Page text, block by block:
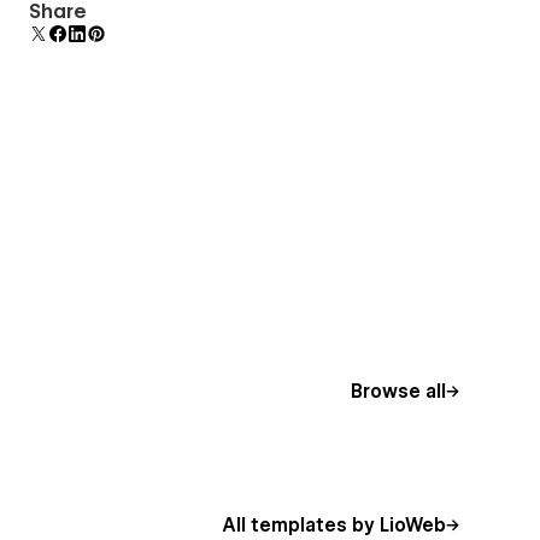
Display 3D graphics elegantly on every device.
Share
Browse all
All templates by LioWeb